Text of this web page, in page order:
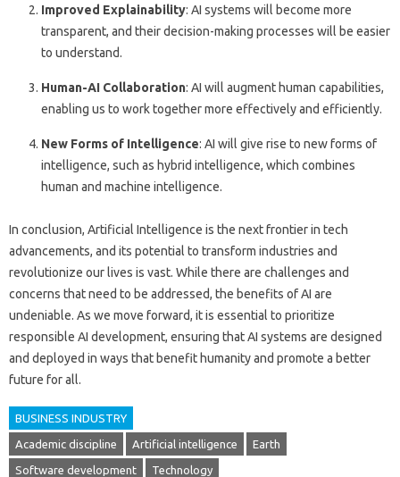
Improved Explainability: AI systems will become more
transparent, and their decision-making processes will be easier
to understand.
Human-AI Collaboration: AI will augment human capabilities,
enabling us to work together more effectively and efficiently.
New Forms of Intelligence: AI will give rise to new forms of
intelligence, such as hybrid intelligence, which combines
human and machine intelligence.
In conclusion, Artificial Intelligence is the next frontier in tech
advancements, and its potential to transform industries and
revolutionize our lives is vast. While there are challenges and
concerns that need to be addressed, the benefits of AI are
undeniable. As we move forward, it is essential to prioritize
responsible AI development, ensuring that AI systems are designed
and deployed in ways that benefit humanity and promote a better
future for all.
BUSINESS INDUSTRY
Academic discipline Artificial intelligence Earth
Software development Technology